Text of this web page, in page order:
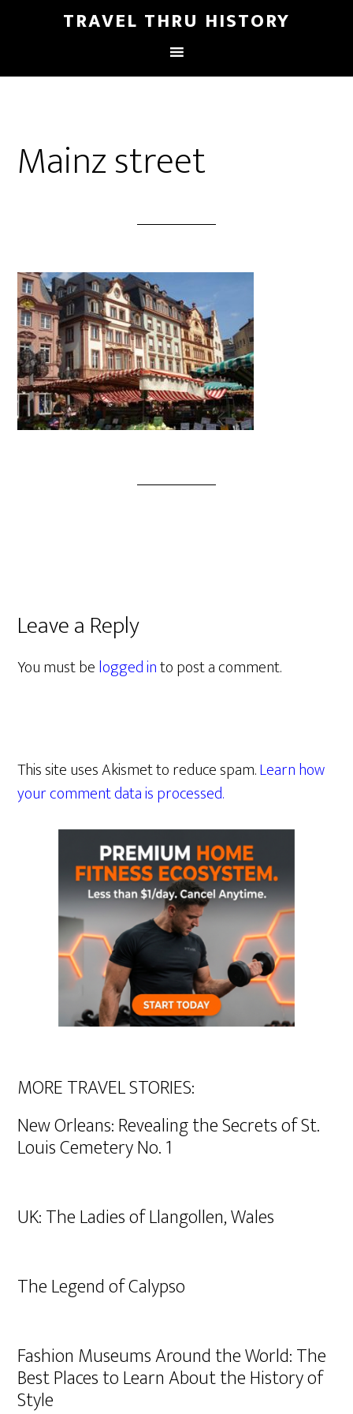
TRAVEL THRU HISTORY
Mainz street
Leave a Reply
You must belogged into post a comment.
This site uses Akismet to reduce spam.Learn how
your comment data is processed.
MORE TRAVEL STORIES:
New Orleans: Revealing the Secrets of St.
Louis Cemetery No. 1
UK: The Ladies of Llangollen, Wales
The Legend of Calypso
Fashion Museums Around the World: The
Best Places to Learn About the History of
Style